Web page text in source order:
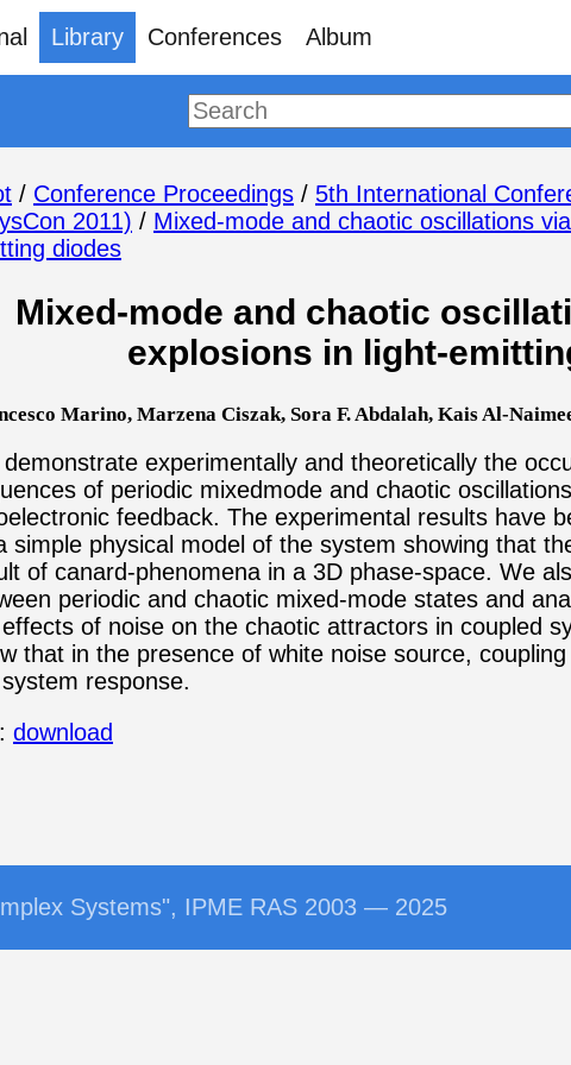
Library Conferences Album
/ Conference Proceedings / 5th International
2011) / Mixed-mode and chaotic oscillations
diodes
Mixed-mode and chaotic
explosions in light-
Marino, Marzena Ciszak, Sora F. Abdalah, Kais Al-
experimentally and theoretically the
of periodic mixedmode and chaotic
feedback. The experimental results have
simple physical model of the system showing that
of canard-phenomena in a 3D phase-space. We
periodic and chaotic mixed-mode states and
of noise on the chaotic attractors in coupled
that in the presence of white noise source,
response.
download
Systems", IPME RAS 2003 — 2025